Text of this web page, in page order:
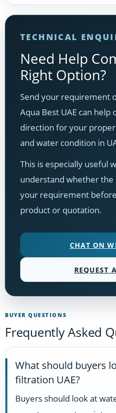
TECHNICAL
Need Help
Right Option?
Send your requirement
Aqua Best UAE can
direction for your
and water condition in
This is especially useful
understand whether the
your requirement
product or quotation.
CHAT ON
REQUEST
BUYER QUESTIONS
Frequently Asked
What should buyers
filtration UAE?
Buyers should look at